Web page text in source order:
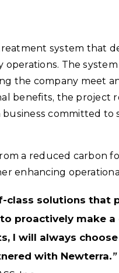
system that
The
the company meet
benefits, the project
committed
a reduced carbon
enhancing
solutions that
proactively make
I will always
with Newterra.”